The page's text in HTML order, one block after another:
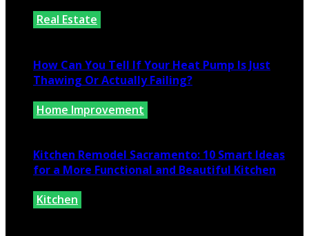
Real Estate
How Can You Tell If Your Heat Pump Is Just
Thawing Or Actually Failing?
Home Improvement
Kitchen Remodel Sacramento: 10 Smart Ideas
for a More Functional and Beautiful Kitchen
Kitchen